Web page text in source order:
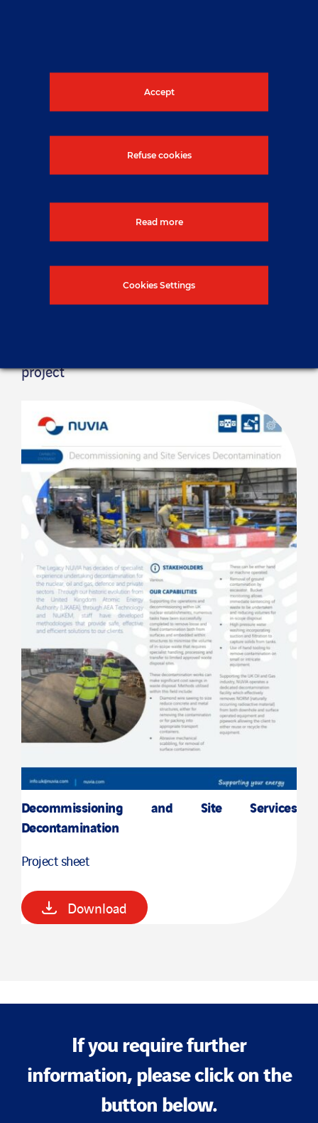
project
Decommissioning and Site Services
Decontamination
Project sheet
Download
If you require further
information, please click on the
button below.
Accept
Refuse cookies
Read more
Cookies Settings